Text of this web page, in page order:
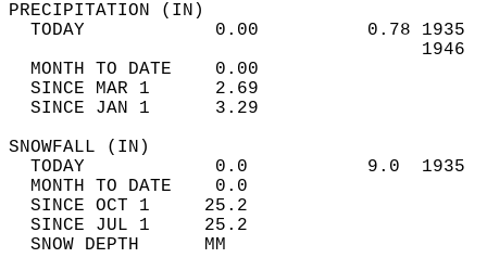
TODAY            0.00          0.78
MONTH TO DATE    0.00
SINCE MAR 1      2.69
SINCE JAN 1      3.29
TODAY            0.0           9.0
MONTH TO DATE    0.0
SINCE OCT 1     25.2
SINCE JUL 1     25.2
SNOW